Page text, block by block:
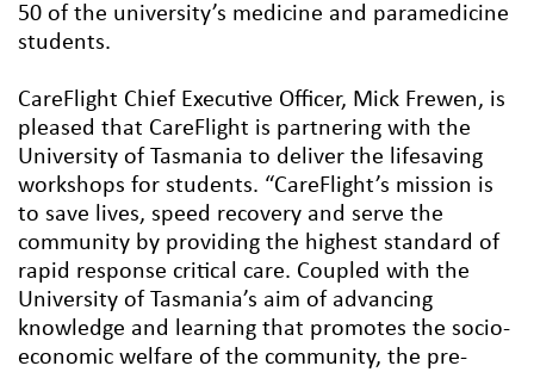
50 of the university’s medicine and paramedicine
students.
CareFlight Chief Executive Officer, Mick Frewen, is
pleased that CareFlight is partnering with the
University of Tasmania to deliver the lifesaving
workshops for students. “CareFlight’s mission is
to save lives, speed recovery and serve the
community by providing the highest standard of
rapid response critical care. Coupled with the
University of Tasmania’s aim of advancing
knowledge and learning that promotes the socio-
economic welfare of the community, the pre-